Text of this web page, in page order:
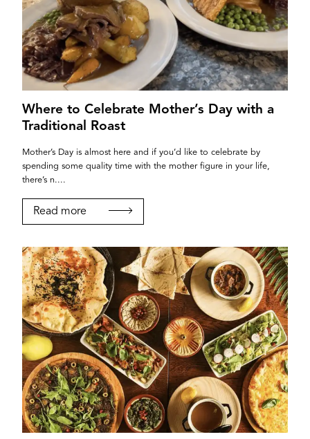
LEEDS
Where to Celebrate Mother’s Day with a
Traditional Roast
Mother’s Day is almost here and if you’d like to celebrate by
spending some quality time with the mother figure in your life,
there’s n....
Read more